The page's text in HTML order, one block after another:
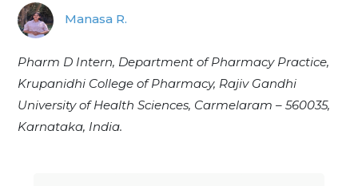
Manasa R.
Pharm D Intern, Department of Pharmacy Practice,
Krupanidhi College of Pharmacy, Rajiv Gandhi
University of Health Sciences, Carmelaram – 560035,
Karnataka, India.